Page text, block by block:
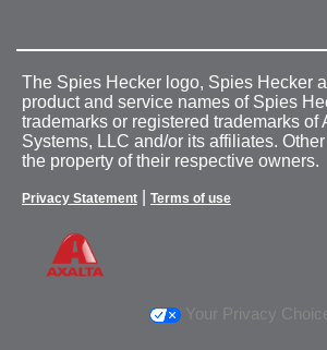
The Spies Hecker logo, Spies Hecker
product and service names of Spies
trademarks or registered trademarks of
Systems, LLC and/or its affiliates.
the property of their respective owners.
Privacy Statement Terms of use
Your Privacy